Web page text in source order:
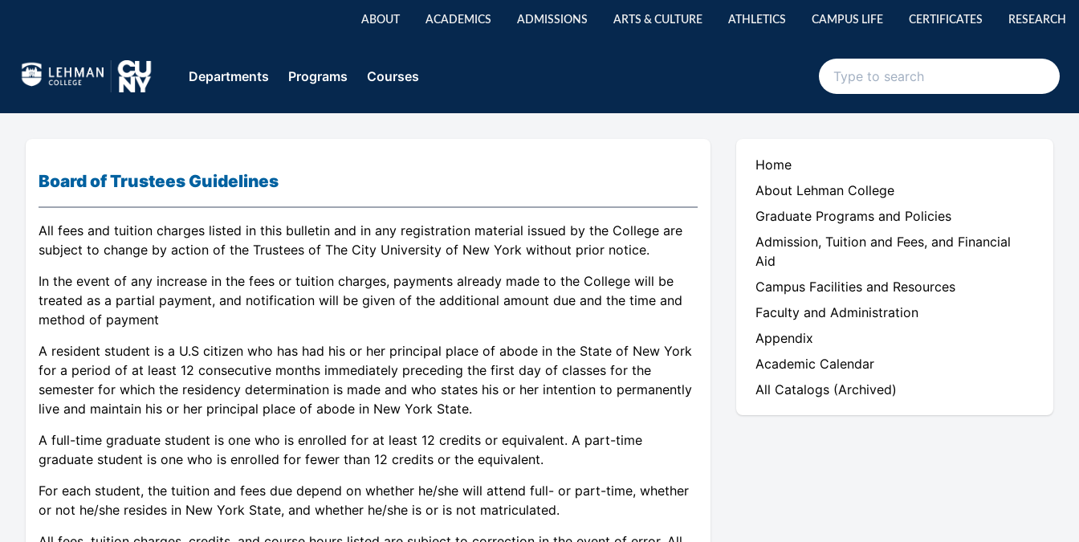
ABOUT ACADEMICS ADMISSIONS ARTS & CULTURE ATHLETICS CAMPUS LIFE CERTIFICATES RESEARCH
Departments Programs Courses
Board of Trustees Guidelines
All fees and tuition charges listed in this bulletin and in any registration material issued by the College are
subject to change by action of the Trustees of The City University of New York without prior notice.
In the event of any increase in the fees or tuition charges, payments already made to the College will be
treated as a partial payment, and notification will be given of the additional amount due and the time and
method of payment
A resident student is a U.S citizen who has had his or her principal place of abode in the State of New York
for a period of at least 12 consecutive months immediately preceding the first day of classes for the
semester for which the residency determination is made and who states his or her intention to permanently
live and maintain his or her principal place of abode in New York State.
A full-time graduate student is one who is enrolled for at least 12 credits or equivalent. A part-time
graduate student is one who is enrolled for fewer than 12 credits or the equivalent.
For each student, the tuition and fees due depend on whether he/she will attend full- or part-time, whether
or not he/she resides in New York State, and whether he/she is or is not matriculated.
Home
About Lehman College
Graduate Programs and Policies
Admission, Tuition and Fees, and Financial
Aid
Campus Facilities and Resources
Faculty and Administration
Appendix
Academic Calendar
All Catalogs (Archived)